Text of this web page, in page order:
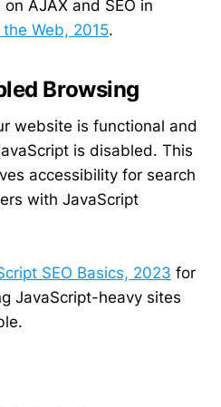
AJAX and SEO in
Web, 2015.
Browsing
website is functional and
is disabled. This
accessibility for search
with JavaScript
SEO Basics, 2023 for
JavaScript-heavy sites